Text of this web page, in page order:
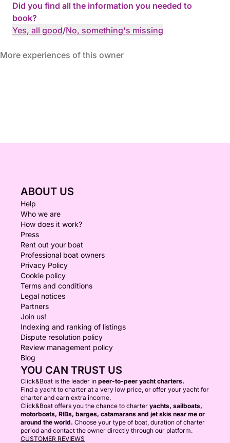
Did you find all the information you needed to
book?
Yes, all good/No, something's missing
More experiences of this owner
ABOUT US
Help
Who we are
How does it work?
Press
Rent out your boat
Professional boat owners
Privacy Policy
Cookie policy
Terms and conditions
Legal notices
Partners
Join us!
Indexing and ranking of listings
Dispute resolution policy
Review management policy
Blog
YOU CAN TRUST US
Click&Boat is the leader in peer-to-peer yacht charters.
Find a yacht to charter at a very low price, or offer your yacht for
charter and earn extra income.
Click&Boat offers you the chance to charter yachts, sailboats,
motorboats, RIBs, barges, catamarans and jet skis near me or
around the world. Choose your type of boat, duration of charter
period and contact the owner directly through our platform.
CUSTOMER REVIEWS